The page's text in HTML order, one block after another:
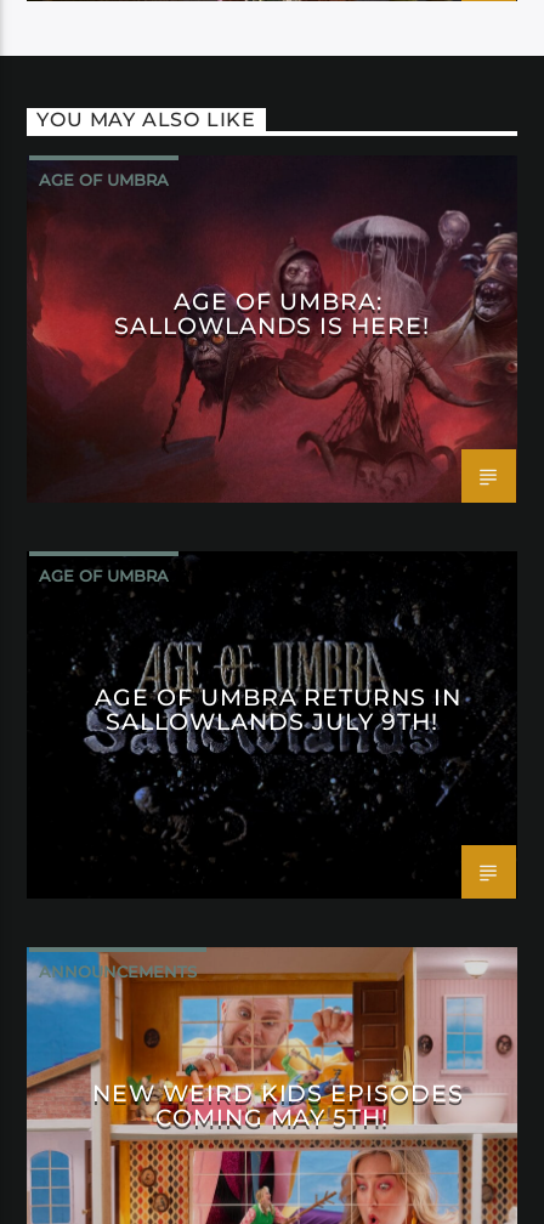
YOU MAY ALSO LIKE
AGE OF UMBRA
AGE OF UMBRA:
SALLOWLANDS IS HERE!
AGE OF UMBRA
AGE OF UMBRA RETURNS IN
SALLOWLANDS JULY 9TH!
ANNOUNCEMENTS
NEW WEIRD KIDS EPISODES
COMING MAY 5TH!